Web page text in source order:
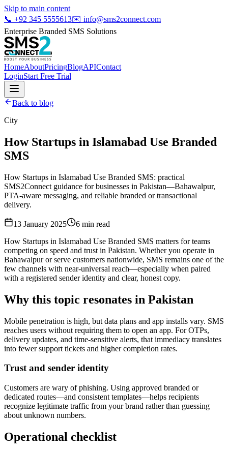
Skip to main content
📞 +92 345 5555613✉️ info@sms2connect.com
Enterprise Branded SMS Solutions
HomeAboutPricingBlogAPIContact
LoginStart Free Trial
Back to blog
City
How Startups in Islamabad Use Branded
SMS
How Startups in Islamabad Use Branded SMS: practical
SMS2Connect guidance for businesses in Pakistan—Bahawalpur,
PTA-aware messaging, and reliable branded or transactional
delivery.
13 January 2025 6 min read
How Startups in Islamabad Use Branded SMS matters for teams
competing on speed and trust in Pakistan. Whether you operate in
Bahawalpur or serve customers nationwide, SMS remains one of the
few channels with near-universal reach—especially when paired
with a registered sender identity and clear, honest copy.
Why this topic resonates in Pakistan
Mobile penetration is high, but data plans and app installs vary. SMS
reaches users without requiring them to open an app. For OTPs,
delivery updates, and time-sensitive alerts, that immediacy translates
into fewer support tickets and higher completion rates.
Trust and sender identity
Customers are wary of phishing. Using approved branded or
dedicated routes—and consistent templates—helps recipients
recognize legitimate traffic from your brand rather than guessing
about unknown numbers.
Operational checklist